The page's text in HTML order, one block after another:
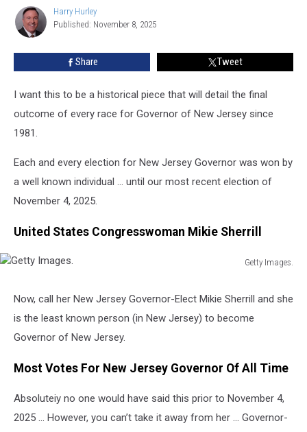
New
Jersey
Governor?
Harry
Hurley
Harry Hurley
Published: November 8, 2025
Share Tweet
I want this to be a historical piece that will detail the final
outcome of every race for Governor of New Jersey since
1981.
Each and every election for New Jersey Governor was won by
a well known individual … until our most recent election of
November 4, 2025.
United States Congresswoman Mikie Sherrill
Getty Images.
Now, call her New Jersey Governor-Elect Mikie Sherrill and she
is the least known person (in New Jersey) to become
Governor of New Jersey.
Most Votes For New Jersey Governor Of All Time
Absoluteiy no one would have said this prior to November 4,
2025 … However, you can’t take it away from her … Governor-